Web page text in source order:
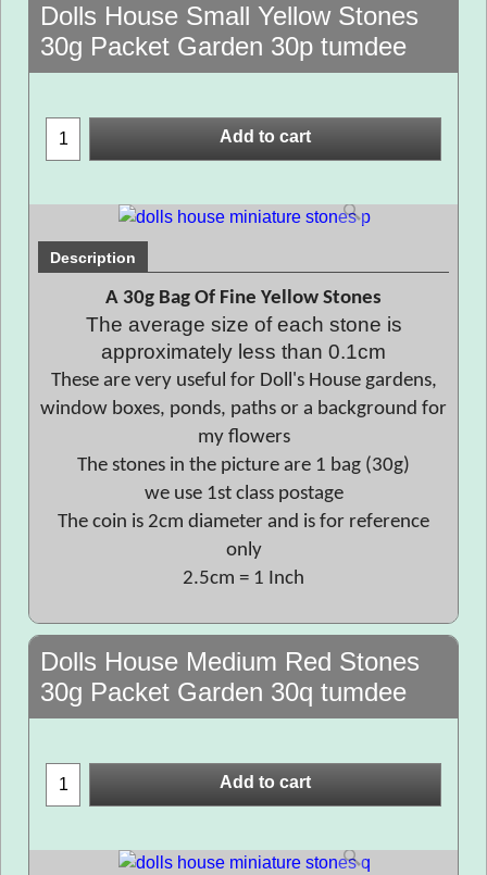
Dolls House Small Yellow Stones
30g Packet Garden 30p tumdee
Add to cart
Description
A 30g Bag Of Fine Yellow Stones
The average size of each stone is
approximately less than 0.1cm
These are very useful for Doll's House gardens,
window boxes, ponds, paths or a background for
my flowers
The stones in the picture are 1 bag (30g)
we use 1st class postage
The coin is 2cm diameter and is for reference
only
2.5cm = 1 Inch
Dolls House Medium Red Stones
30g Packet Garden 30q tumdee
Add to cart